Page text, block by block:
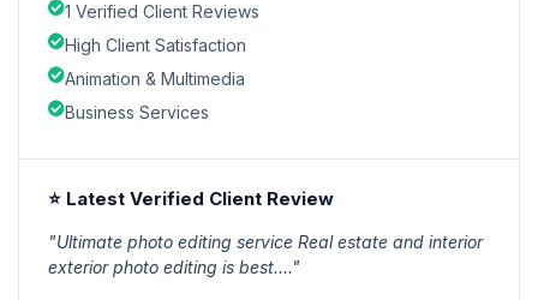
1 Verified Client Reviews
High Client Satisfaction
Animation & Multimedia
Business Services
⭐ Latest Verified Client Review
"Ultimate photo editing service Real estate and interior
exterior photo editing is best...."